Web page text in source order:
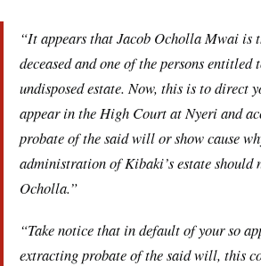
“It appears that Jacob Ocholla Mwai is
deceased and one of the persons entitled
undisposed estate. Now, this is to direct
appear in the High Court at Nyeri and
probate of the said will or show cause
administration of Kibaki’s estate should
Ocholla.”
“Take notice that in default of your so
extracting probate of the said will, this